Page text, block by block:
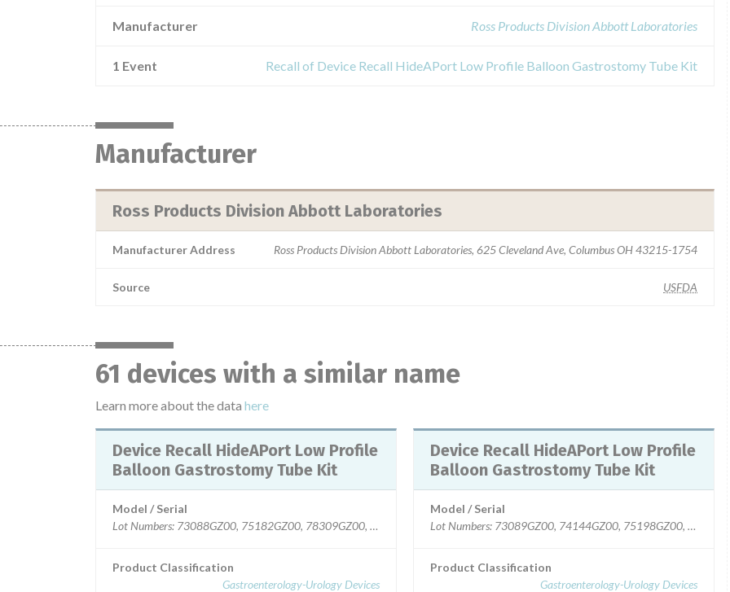
Manufacturer Ross Products Division Abbott Laboratories
1 Event Recall of Device Recall HideAPort Low Profile Balloon Gastrostomy Tube Kit
Manufacturer
Ross Products Division Abbott Laboratories
Manufacturer Address Ross Products Division Abbott Laboratories, 625 Cleveland Ave, Columbus OH 43215-1754
Source USFDA
61 devices with a similar name
Learn more about the data here
Device Recall HideAPort Low Profile
Balloon Gastrostomy Tube Kit
Model / Serial
Lot Numbers: 73088GZ00, 75182GZ00, 78309GZ00, 72040GZ00, 75183GZ00, 77269GZ00, 79340GZ00, 79365GZ00.
Product Classification
Gastroenterology-Urology Devices
Device Recall HideAPort Low Profile
Balloon Gastrostomy Tube Kit
Model / Serial
Lot Numbers: 73089GZ00, 74144GZ00, 75198GZ00,
Product Classification
Gastroenterology-Urology Devices